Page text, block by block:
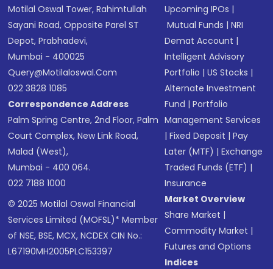
Motilal Oswal Tower, Rahimtullah
Sayani Road, Opposite Parel ST
Depot, Prabhadevi,
Mumbai - 400025
Query@motilaloswal.com
022 3828 1085
Correspondence Address
Palm Spring Centre, 2nd Floor, Palm
Court Complex, New Link Road,
Malad (West),
Mumbai - 400 064.
022 7188 1000
© 2025 Motilal Oswal Financial
Services Limited (MOFSL)* Member
of NSE, BSE, MCX, NCDEX CIN No.:
L67190MH2005PLC153397
Upcoming IPOs |
Mutual Funds |NRI
Demat Account |
Intelligent Advisory
Portfolio |US Stocks |
Alternate Investment
Fund |Portfolio
Management Services
|Fixed Deposit |Pay
Later (MTF) |Exchange
Traded Funds (ETF) |
Insurance
Market Overview
Share Market |
Commodity Market |
Futures and Options
Indices